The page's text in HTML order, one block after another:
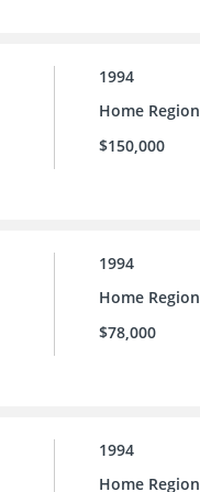
1994
Home Region
$150,000
1994
Home Region
$78,000
1994
Home Region